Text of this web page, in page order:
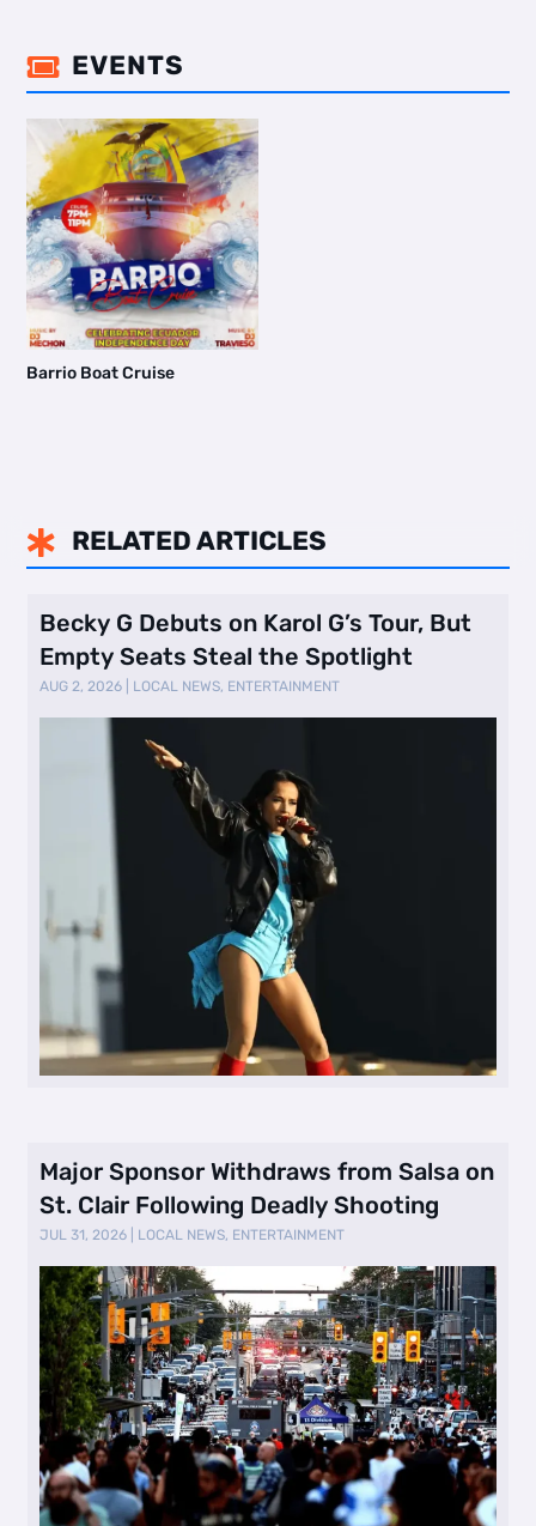
 EVENTS
Barrio Boat Cruise
 RELATED ARTICLES
Becky G Debuts on Karol G’s Tour, But
Empty Seats Steal the Spotlight
AUG 2, 2026 LOCAL NEWS, ENTERTAINMENT
Major Sponsor Withdraws from Salsa on
St. Clair Following Deadly Shooting
JUL 31, 2026 LOCAL NEWS, ENTERTAINMENT